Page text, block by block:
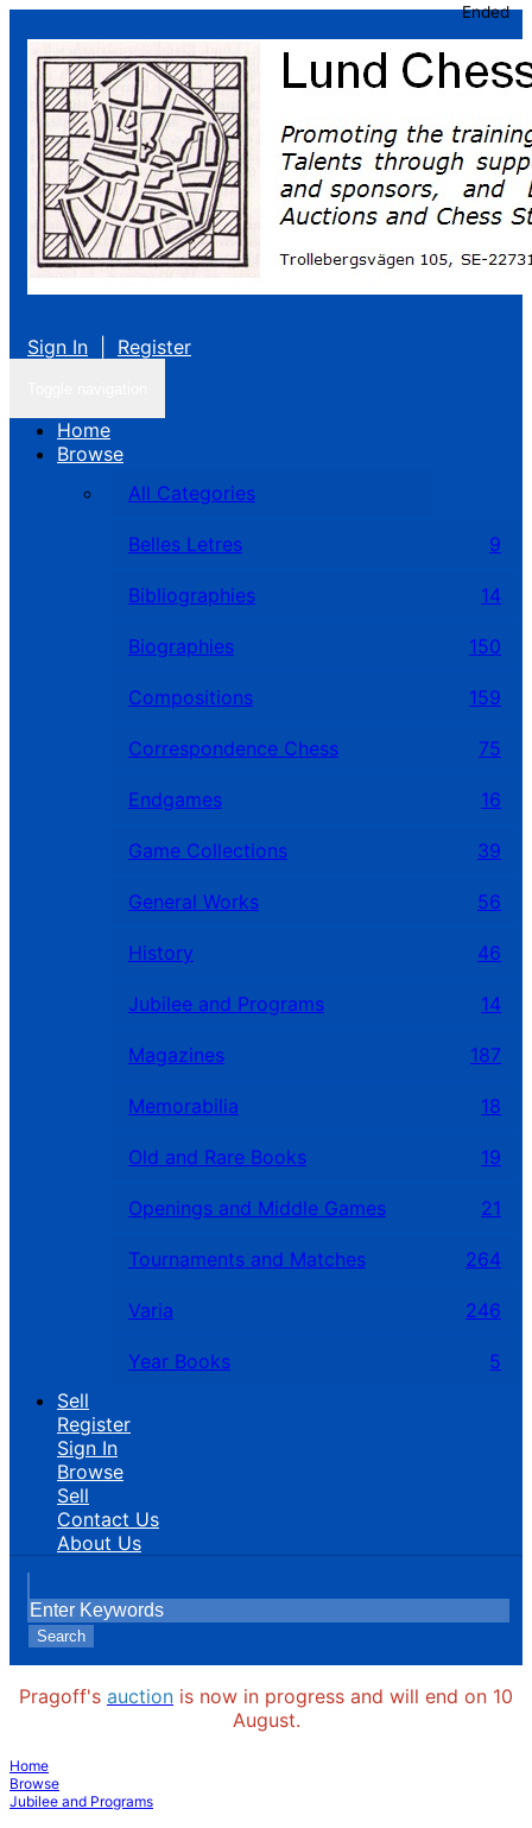
Sign In Register
Home
Browse
All Categories
Belles Letres 9
Bibliographies 14
Biographies 150
Compositions 159
Correspondence Chess 75
Endgames 16
Game Collections 39
General Works 56
History 46
Jubilee and Programs 14
Magazines 187
Memorabilia 18
Old and Rare Books 19
Openings and Middle Games 21
Tournaments and Matches 264
Varia 246
Year Books
5
Sell
Register
Sign In
Browse
Sell
Contact Us
About Us
Search
Pragoff's auction is now in progress and will end on 10
August.
Home
Browse
Jubilee and Programs
Ended